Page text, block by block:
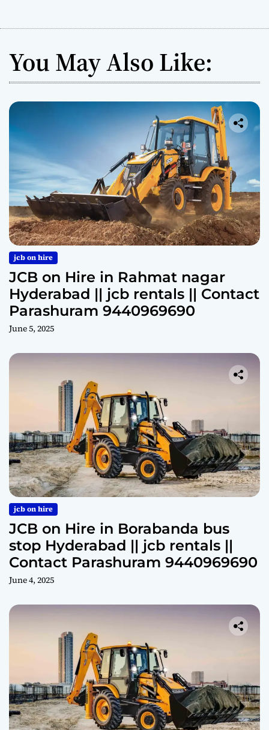
You May Also Like:
jcb on hire
JCB on Hire in Rahmat nagar
Hyderabad || jcb rentals || Contact
Parashuram 9440969690
June 5, 2025
jcb on hire
JCB on Hire in Borabanda bus
stop Hyderabad || jcb rentals ||
Contact Parashuram 9440969690
June 4, 2025